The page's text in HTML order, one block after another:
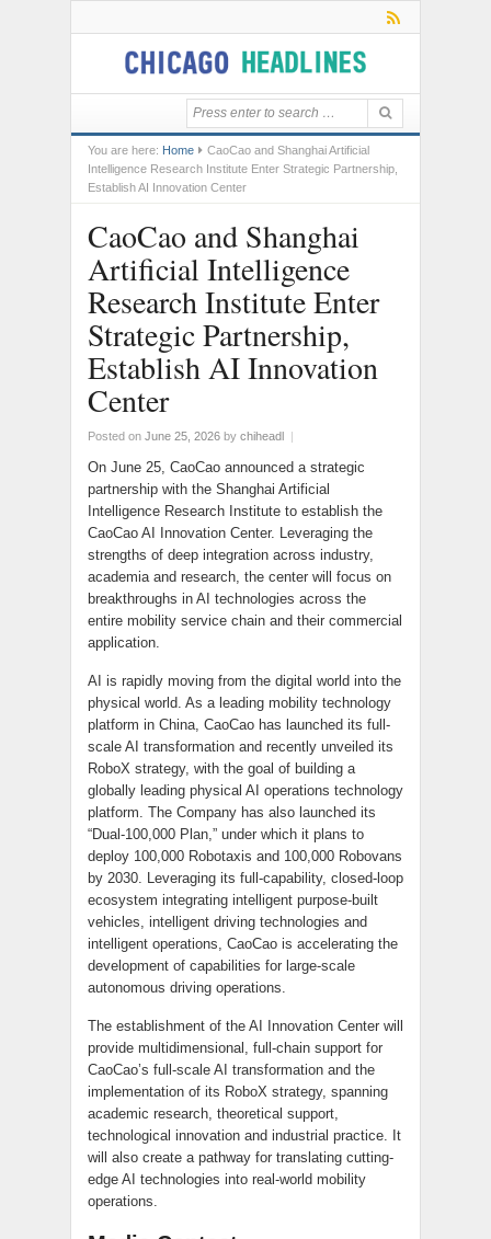
You are here: Home
CaoCao and Shanghai Artificial
Intelligence Research Institute Enter Strategic Partnership,
Establish AI Innovation Center
CaoCao and Shanghai
Artificial Intelligence
Research Institute Enter
Strategic Partnership,
Establish AI Innovation
Center
Posted on June 25, 2026 by chiheadl |
On June 25, CaoCao announced a strategic
partnership with the Shanghai Artificial
Intelligence Research Institute to establish the
CaoCao AI Innovation Center. Leveraging the
strengths of deep integration across industry,
academia and research, the center will focus on
breakthroughs in AI technologies across the
entire mobility service chain and their commercial
application.
AI is rapidly moving from the digital world into the
physical world. As a leading mobility technology
platform in China, CaoCao has launched its full-
scale AI transformation and recently unveiled its
RoboX strategy, with the goal of building a
globally leading physical AI operations technology
platform. The Company has also launched its
“Dual-100,000 Plan,” under which it plans to
deploy 100,000 Robotaxis and 100,000 Robovans
by 2030. Leveraging its full-capability, closed-loop
ecosystem integrating intelligent purpose-built
vehicles, intelligent driving technologies and
intelligent operations, CaoCao is accelerating the
development of capabilities for large-scale
autonomous driving operations.
The establishment of the AI Innovation Center will
provide multidimensional, full-chain support for
CaoCao’s full-scale AI transformation and the
implementation of its RoboX strategy, spanning
academic research, theoretical support,
technological innovation and industrial practice. It
will also create a pathway for translating cutting-
edge AI technologies into real-world mobility
operations.